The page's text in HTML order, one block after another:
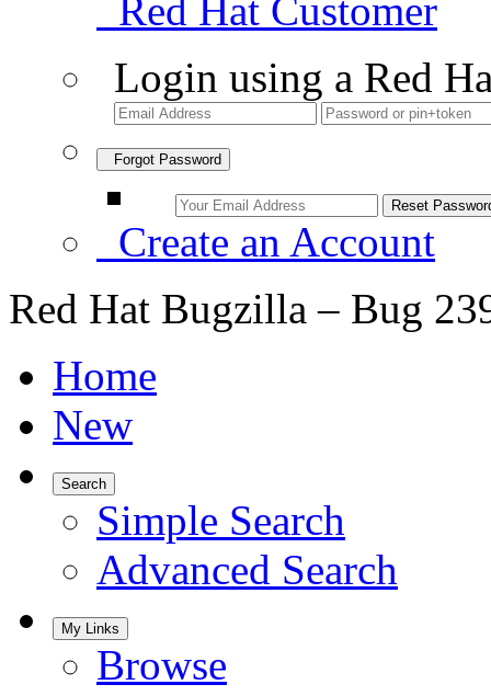
Red Hat Customer
Login using a Red
Forgot Password
Create an Account
Red Hat Bugzilla – Bug
Home
New
Search
Simple Search
Advanced Search
My Links
Browse